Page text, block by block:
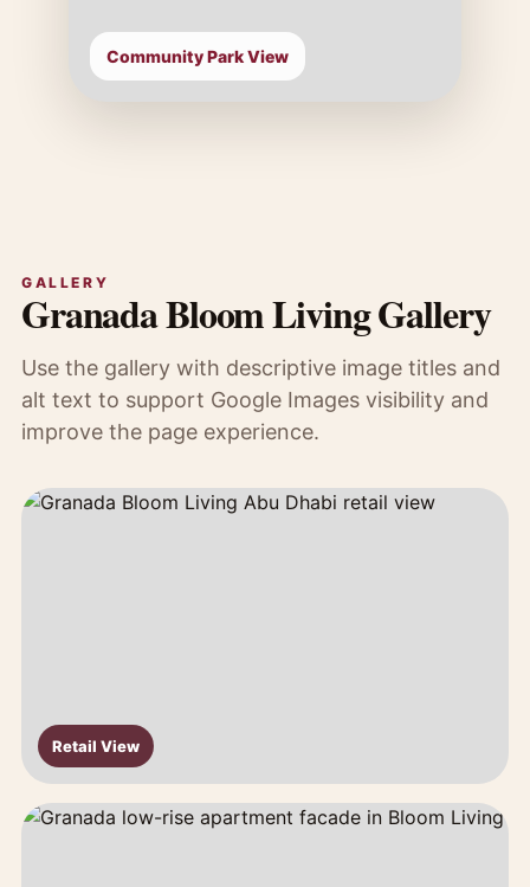
Community Park View
GALLERY
Granada Bloom Living Gallery
Use the gallery with descriptive image titles and
alt text to support Google Images visibility and
improve the page experience.
Retail View